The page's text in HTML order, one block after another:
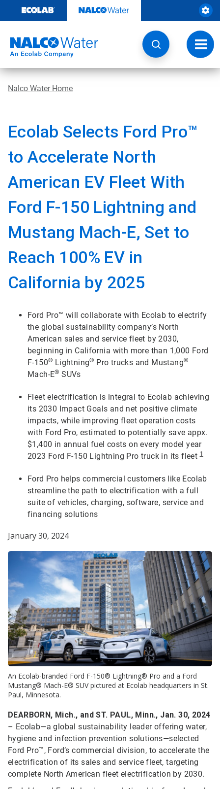
content
Nalco Water Home
Ecolab Selects Ford Pro™
to Accelerate North
American EV Fleet With
Ford F-150 Lightning and
Mustang Mach-E, Set to
Reach 100% EV in
California by 2025
Ford Pro™ will collaborate with Ecolab to electrify
the global sustainability company’s North
American sales and service fleet by 2030,
beginning in California with more than 1,000 Ford
F-150® Lightning® Pro trucks and Mustang®
Mach-E® SUVs
Fleet electrification is integral to Ecolab achieving
its 2030 Impact Goals and net positive climate
impacts, while improving fleet operation costs
with Ford Pro, estimated to potentially save appx.
$1,400 in annual fuel costs on every model year
2023 Ford F-150 Lightning Pro truck in its fleet1
Ford Pro helps commercial customers like Ecolab
streamline the path to electrification with a full
suite of vehicles, charging, software, service and
financing solutions
January 30, 2024
An Ecolab-branded Ford F-150® Lightning® Pro and a Ford
Mustang® Mach-E® SUV pictured at Ecolab headquarters in St.
Paul, Minnesota.
DEARBORN, Mich., and ST. PAUL, Minn., Jan. 30, 2024
– Ecolab—a global sustainability leader offering water,
hygiene and infection prevention solutions—selected
Ford Pro™, Ford’s commercial division, to accelerate the
electrification of its sales and service fleet, targeting
complete North American fleet electrification by 2030.